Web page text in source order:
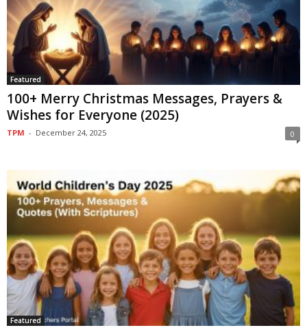
Featured
100+ Merry Christmas Messages, Prayers &
Wishes for Everyone (2025)
TPM - December 24, 2025 0
Featured